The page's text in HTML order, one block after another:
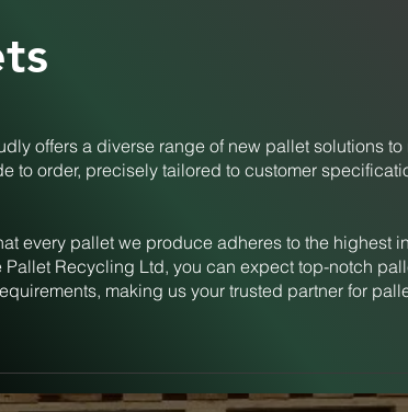
offers a diverse range of new pallet solutions
to order, precisely tailored to customer
every pallet we produce adheres to the highest
Pallet Recycling Ltd, you can expect top-notch
making us your trusted partner for